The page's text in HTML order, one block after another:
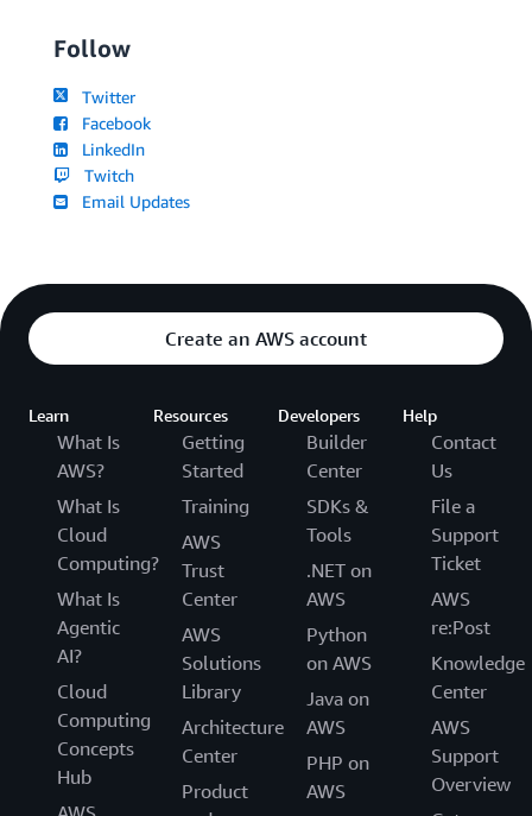
Follow
Twitter
Facebook
LinkedIn
Twitch
Email Updates
Create an AWS account
Learn
What Is
AWS?
What Is
Cloud
Computing?
What Is
Agentic
AI?
Cloud
Computing
Concepts
Hub
Resources
Getting
Started
Training
AWS
Trust
Center
AWS
Solutions
Library
Architecture
Center
Product
Developers
Builder
Center
SDKs &
Tools
.NET on
AWS
Python
on AWS
Java on
AWS
PHP on
AWS
Help
Contact
Us
File a
Support
Ticket
AWS
re:Post
Knowledge
Center
AWS
Support
Overview